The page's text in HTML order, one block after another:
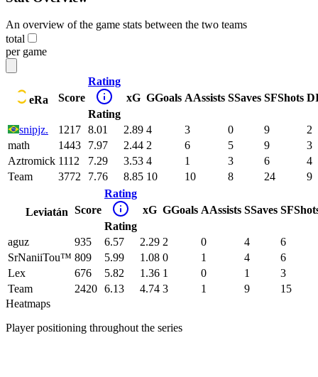
An overview of the game stats between the two teams
total
per game
eRa Score
Rating
Rating
xG GGoals AAssists SSaves SFShots
snipjz. 1217 8.01 2.89 4 3 0 9
2
math
1443 7.97 2.44 2 6 5 9
3
Aztromick 1112 7.29 3.53 4 1 3 6
4
Team
3772 7.76 8.85 10 10 8 24 9
Leviatán Score
Rating
Rating
xG GGoals AAssists SSaves SF
aguz 935 6.57 2.29 2 0 4
6
SrNaniiTou™ 809 5.99 1.08 0 1 4
6
Lex
676 5.82 1.36 1 0 1
3
Team
2420 6.13 4.74 3 1 9
15
Heatmaps
Player positioning throughout the series